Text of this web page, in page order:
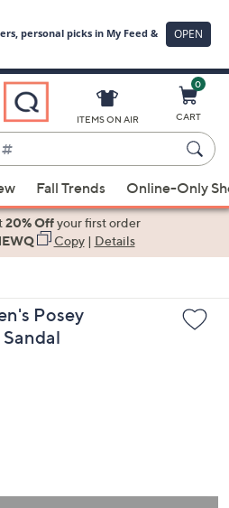
ITEMS ON AIR
0
CART
Fall Trends Online-Only
20% Offyour first order
Copy| Details
Posey